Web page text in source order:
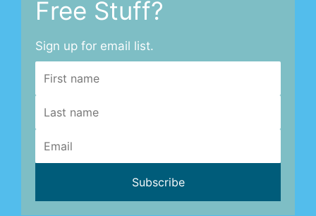
Free Stuff?
Sign up for email list.